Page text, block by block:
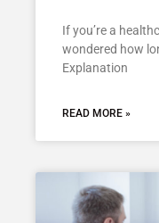
If you’re a
wondered how
Explanation
READ MORE »